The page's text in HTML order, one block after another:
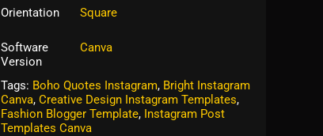
Orientation Square
Software
Version
Canva
Tags: Boho Quotes Instagram, Bright Instagram
Canva, Creative Design Instagram Templates,
Fashion Blogger Template, Instagram Post
Templates Canva